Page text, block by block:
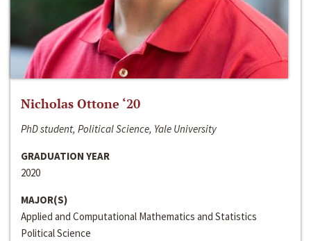
Nicholas Ottone ‘20
PhD student, Political Science, Yale University
GRADUATION YEAR
2020
MAJOR(S)
Applied and Computational Mathematics and Statistics
Political Science